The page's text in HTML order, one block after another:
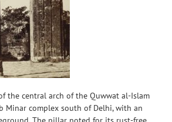
the central arch of the Quwwat al-Islam
Minar complex south of Delhi, with an